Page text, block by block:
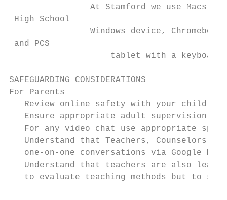
At Stamford we use Macs,
High School
Windows device,
and PCS
tablet with a
SAFEGUARDING CONSIDERATIONS
For Parents
Review online safety with your
Ensure appropriate adult supervision
For any video chat use appropriate
Understand that Teachers, Counselors,
one-on-one conversations via Google
Understand that teachers are also
to evaluate teaching methods but to